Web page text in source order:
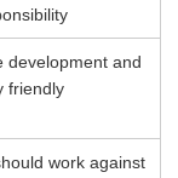
and
friendly
work against